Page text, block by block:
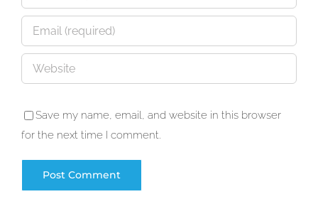
Save my name, email, and website in this browser
for the next time I comment.